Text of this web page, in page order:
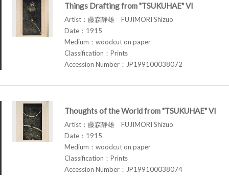
Things Drafting from "TSUKUHAE" VI
Artist：藤森静雄 FUJIMORI Shizuo
Date：1915
Medium：woodcut on paper
Classification：Prints
Accession Number：JP199100038072
Thoughts of the World from "TSUKUHAE" VI
Artist：藤森静雄 FUJIMORI Shizuo
Date：1915
Medium：woodcut on paper
Classification：Prints
Accession Number：JP199100038074